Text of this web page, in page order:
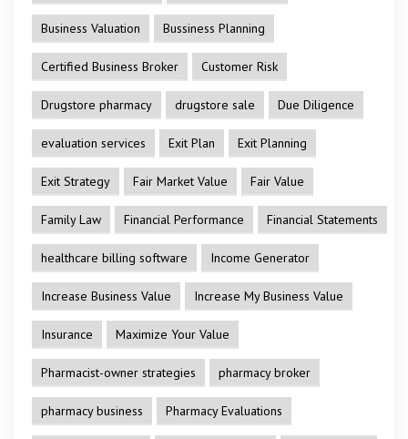
Business Valuation Bussiness Planning
Certified Business Broker Customer Risk
Drugstore pharmacy drugstore sale Due Diligence
evaluation services Exit Plan Exit Planning
Exit Strategy Fair Market Value Fair Value
Family Law Financial Performance Financial Statements
healthcare billing software Income Generator
Increase Business Value Increase My Business Value
Insurance Maximize Your Value
Pharmacist-owner strategies pharmacy broker
pharmacy business Pharmacy Evaluations